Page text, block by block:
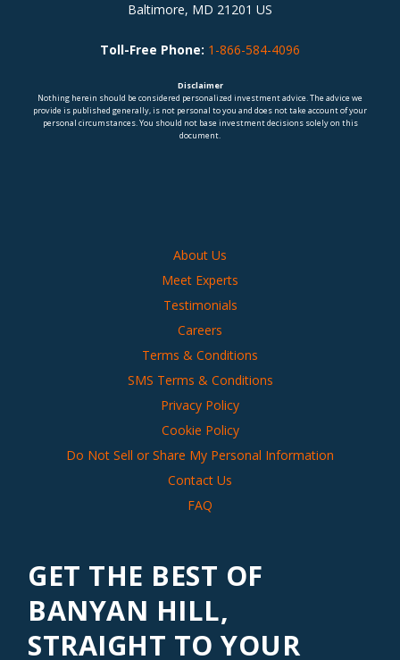
Baltimore, MD 21201 US
Toll-Free Phone: 1-866-584-4096
Disclaimer
Nothing herein should be considered personalized investment advice. The advice we
provide is published generally, is not personal to you and does not take account of your
personal circumstances. You should not base investment decisions solely on this
document.
About Us
Meet Experts
Testimonials
Careers
Terms & Conditions
SMS Terms & Conditions
Privacy Policy
Cookie Policy
Do Not Sell or Share My Personal Information
Contact Us
FAQ
GET THE BEST OF
BANYAN HILL,
STRAIGHT TO YOUR